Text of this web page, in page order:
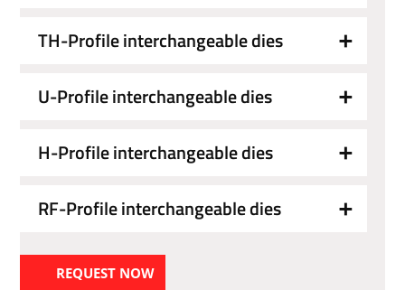
TH-Profile interchangeable dies
U-Profile interchangeable dies
H-Profile interchangeable dies
RF-Profile interchangeable dies
REQUEST NOW